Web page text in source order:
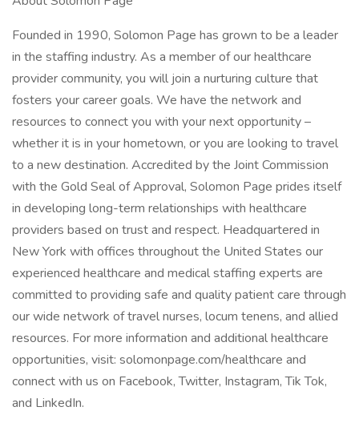
Founded in 1990, Solomon Page has grown to be a leader
in the staffing industry. As a member of our healthcare
provider community, you will join a nurturing culture that
fosters your career goals. We have the network and
resources to connect you with your next opportunity –
whether it is in your hometown, or you are looking to travel
to a new destination. Accredited by the Joint Commission
with the Gold Seal of Approval, Solomon Page prides itself
in developing long-term relationships with healthcare
providers based on trust and respect. Headquartered in
New York with offices throughout the United States our
experienced healthcare and medical staffing experts are
committed to providing safe and quality patient care through
our wide network of travel nurses, locum tenens, and allied
resources. For more information and additional healthcare
opportunities, visit: solomonpage.com/healthcare and
connect with us on Facebook, Twitter, Instagram, Tik Tok,
and LinkedIn.